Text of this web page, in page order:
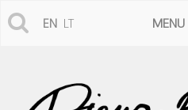
EN LT MENU